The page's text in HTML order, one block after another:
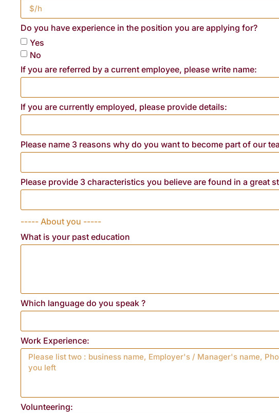
Do you have experience in the position you are applying for?
Yes
No
If you are referred by a current employee, please write name:
If you are currently employed, please provide details:
Please name 3 reasons why do you want to become part of our
Please provide 3 characteristics you believe are found in a great
----- About you -----
What is your past education
Which language do you speak ?
Work Experience:
Volunteering: